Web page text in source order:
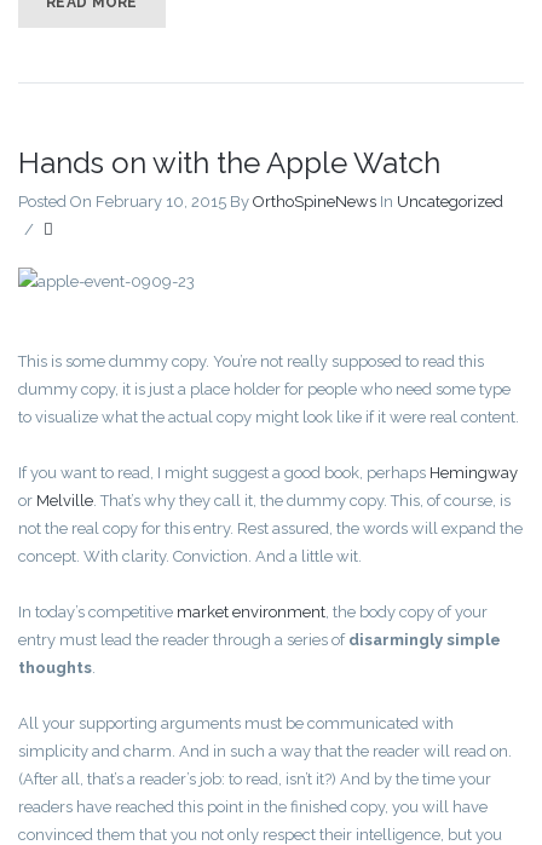
Hands on with the Apple Watch
Posted On February 10, 2015 By OrthoSpineNews In Uncategorized
/
This is some dummy copy. You’re not really supposed to read this
dummy copy, it is just a place holder for people who need some type
to visualize what the actual copy might look like if it were real content.
If you want to read, I might suggest a good book, perhaps Hemingway
or Melville . That’s why they call it, the dummy copy. This, of course, is
not the real copy for this entry. Rest assured, the words will expand the
concept. With clarity. Conviction. And a little wit.
In today’s competitive market environment , the body copy of your
entry must lead the reader through a series of disarmingly simple
thoughts
All your supporting arguments must be communicated with
simplicity and charm. And in such a way that the reader will read on.
(After all, that’s a reader’s job: to read, isn’t it?) And by the time your
readers have reached this point in the finished copy, you will have
convinced them that you not only respect their intelligence, but you